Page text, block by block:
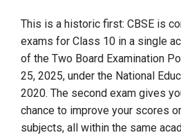
This is a historic first: CBSE is
exams for Class 10 in a single
of the Two Board Examination
25, 2025, under the National
2020. The second exam gives
chance to improve your scores
subjects, all within the same